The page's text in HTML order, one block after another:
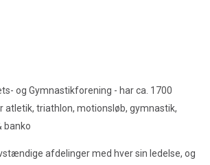
og Gymnastikforening - har ca. 1700
atletik, triathlon, motionsløb, gymnastik,
banko
afdelinger med hver sin ledelse, og